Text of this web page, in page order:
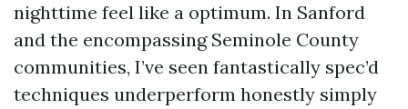
nighttime feel like a optimum. In Sanford
and the encompassing Seminole County
communities, I’ve seen fantastically spec’d
techniques underperform honestly simply